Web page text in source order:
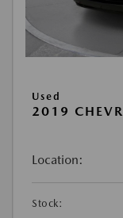
Used
2019
Location:
Stock: